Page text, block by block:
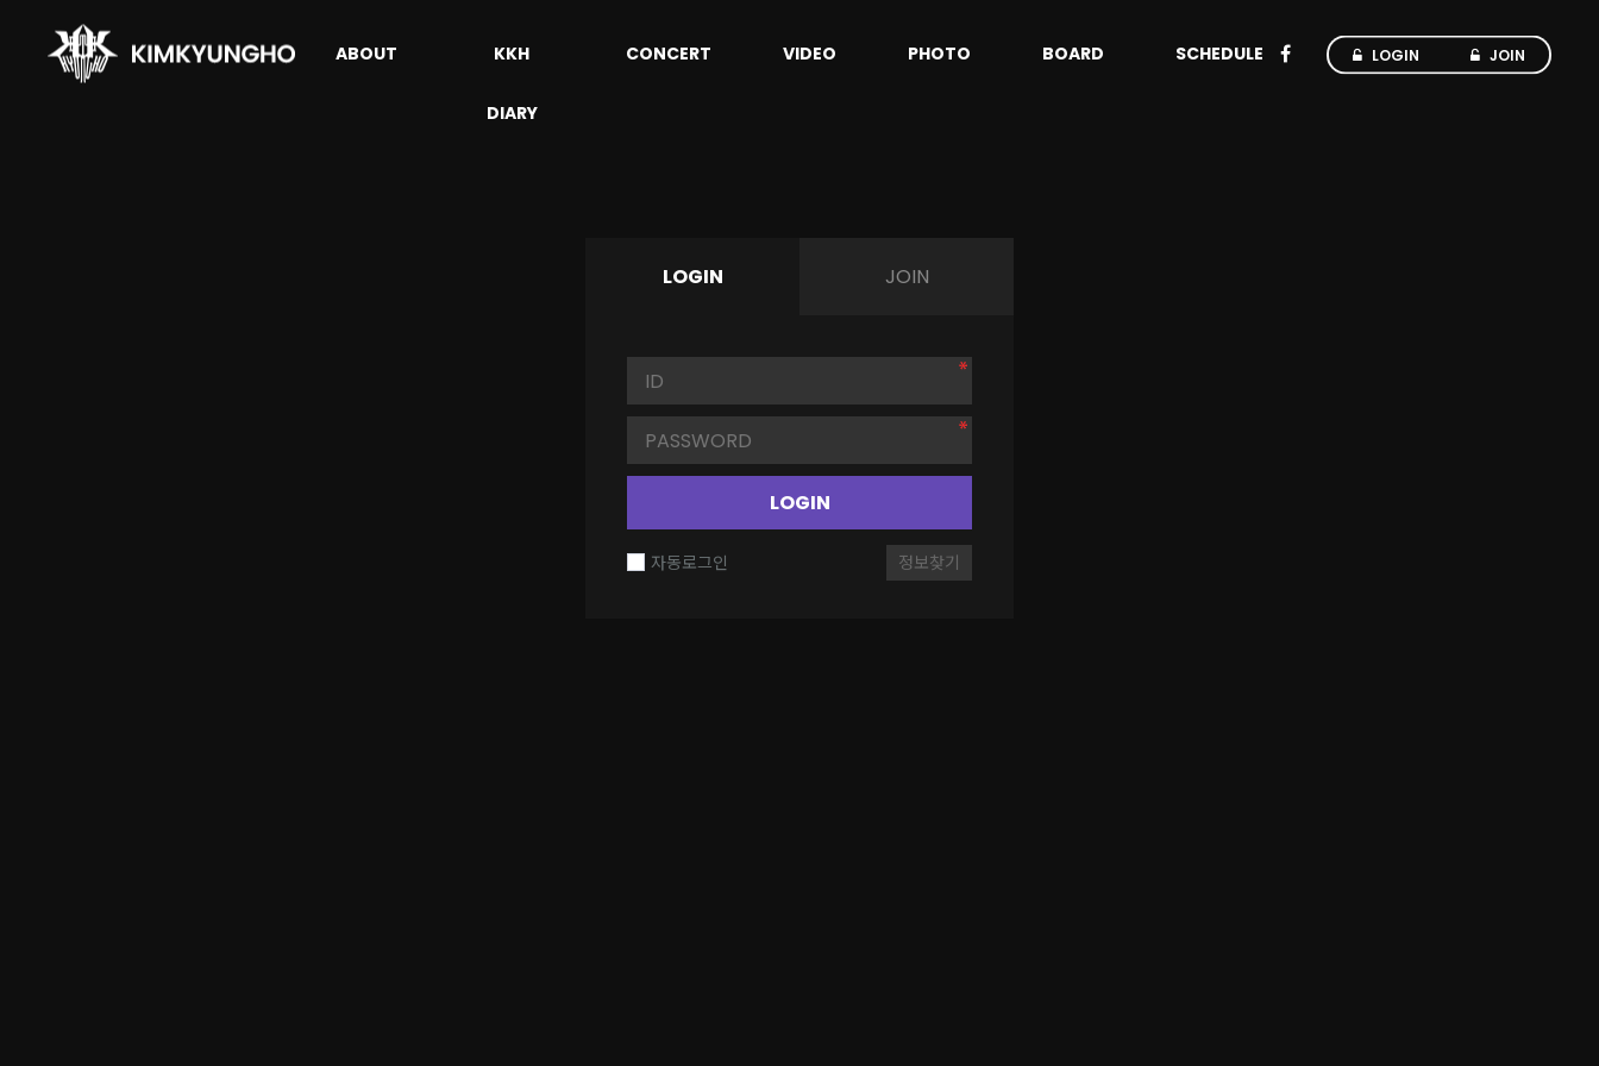
ABOUT KKH
DIARY
CONCERT VIDEO PHOTO BOARD SCHEDULE LOGIN JOIN
LOGIN JOIN
LOGIN
자동로그인 정보찾기